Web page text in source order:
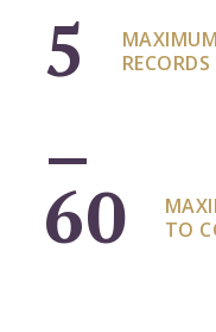
5
60
TO